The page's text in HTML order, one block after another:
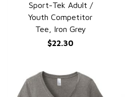
QUICK VIEW
Sport-Tek Adult /
Youth Competitor
Tee, Iron Grey
$22.30